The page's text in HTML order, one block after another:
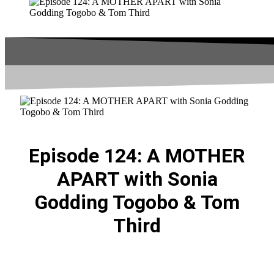
Episode 124: A MOTHER
APART with Sonia
Godding Togobo & Tom
Third